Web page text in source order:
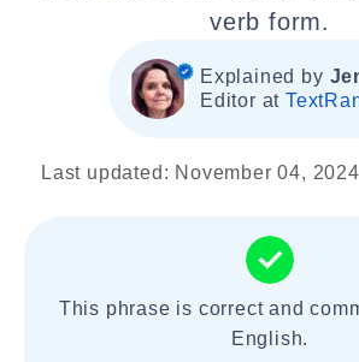
verb form.
Explained by
Editor at
Last updated: November 04,
This phrase is correct and
English.